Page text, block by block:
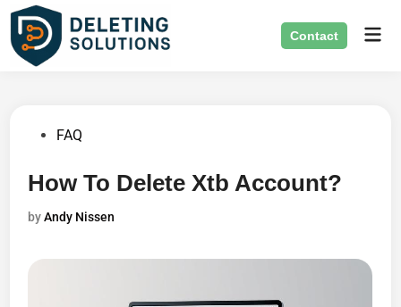
Skip
content
Contact
PostedFAQ
How To Delete Xtb Account?
byAndy Nissen